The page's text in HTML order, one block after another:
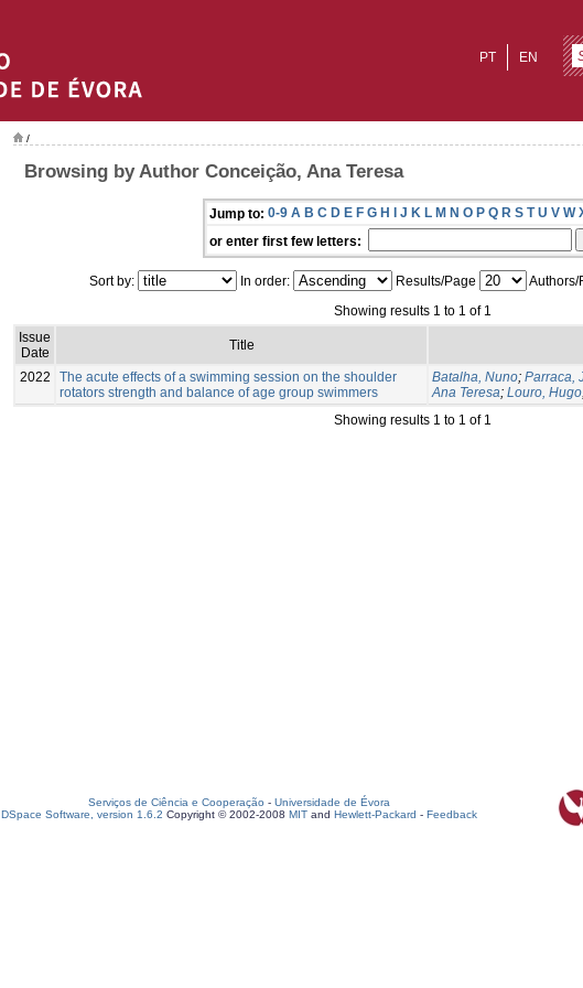
EN
PT
/
Browsing by Author Conceição, Ana Teresa
Jump to: 0-9 A B C D E F G H I J K L M N O P Q R S T U V W
or enter first few letters:
Sort by: In order: Results/Page
Authors/
Showing results 1 to 1 of 1
Issue
Date
Title
2022
The acute effects of a swimming session on the shoulder
rotators strength and balance of age group swimmers
Batalha, Nuno; Parraca,
Ana Teresa; Louro, Hugo
Showing results 1 to 1 of 1
Serviços de Ciência e Cooperação - Universidade de Évora
DSpace Software, version 1.6.2 Copyright © 2002-2008 MIT and Hewlett-Packard - Feedback